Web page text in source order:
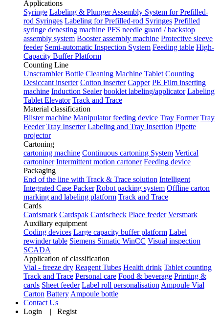
Applications
Syringe Labeling & Plunger Assembly System for Prefilled-
rod Syringes Labeling for Prefilled-rod Syringes Prefilled
syringe denesting machine PFS needle guard / backstop
assembly system Booster assembly machine Protective sleeve
feeder Semi-automatic Inspection System Feeding table High-
Capacity Buffer Platform
Counting Line
Unscrambler Bottle Cleaning Machine Tablet Counting
Desiccant inserter Cotton inserter Capper PE Film inserting
machine Induction Sealer booklet labeling/applicator Labeling
Tablet Elevator Track and Trace
Material classification
Blister machine Manipulator feeding device Tray Former Tray
Feeder Tray Inserter Labeling and Tray Insertion Pipette
projector
Cartoning
cartoning machine Continuous cartoning System Vertical
cartoniner Intermittent motion cartoner Feeding device
Packaging
End of the line with Track & Trace solution Intelligent
Integrated Case Packer Robot packing system Offline carton
marking and labeling platform Track and Trace
Cards
Cardsmark Cardspak Cardscheck Place feeder Versmark
Auxiliary equipment
Coding devices Large capacity buffer platform Label
rewinder table Siemens Simatic WinCC Visual inspection
SCADA
Application of classification
Vial - freeze dry Reagent Tubes Health drink Tablet counting
Track and Trace Personal care Food & beverage Printing &
cards Sheet feeder Label roll personalisation Ampoule Vial
Carton Battery Ampoule bottle
Contact Us
Login | Regist